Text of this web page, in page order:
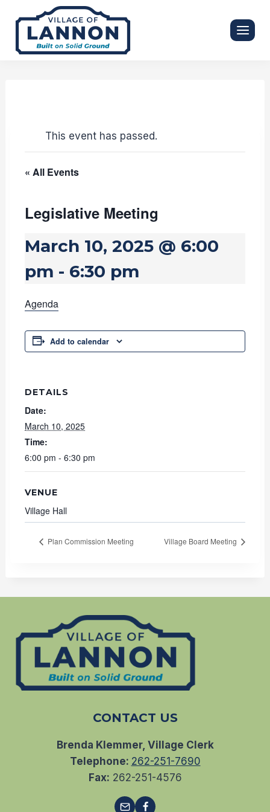
content
This event has passed.
« All Events
Legislative Meeting
March 10, 2025 @ 6:00
pm - 6:30 pm
Agenda
Add to calendar
DETAILS
Date:
March 10, 2025
Time:
6:00 pm - 6:30 pm
VENUE
Village Hall
Plan Commission Meeting Village Board Meeting
CONTACT US
Brenda Klemmer, Village Clerk
Telephone: 262-251-7690
Fax: 262-251-4576